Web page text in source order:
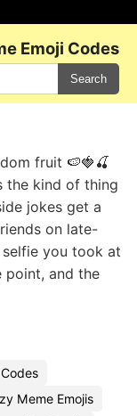
Emoji Codes
Search
fruit 🍉🍓🍒
the kind of thing
jokes get a
on late-
you took at
point, and the
Meme Emojis